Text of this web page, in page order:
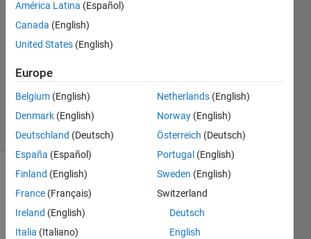
Al Ali
28 Mar
2023
Updated
2023
9 Views
(30 days)
América Latina (Español)
Canada (English)
United States (English)
Europe
Belgium (English)
Denmark (English)
Deutschland (Deutsch)
España (Español)
Finland (English)
France (Français)
Ireland (English)
Italia (Italiano)
Netherlands (English)
Norway (English)
Österreich (Deutsch)
Portugal (English)
Sweden (English)
Switzerland
Deutsch
English